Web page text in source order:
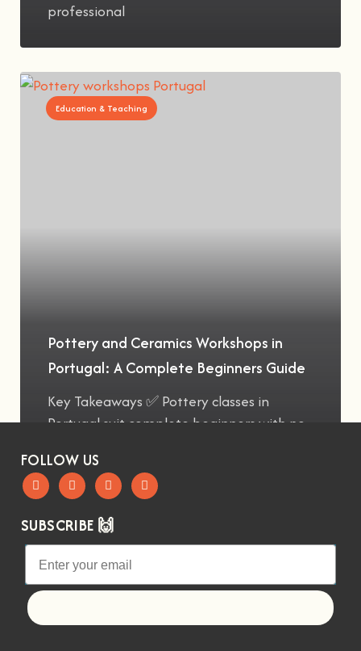
professional
Education & Teaching
Pottery and Ceramics Workshops in
Portugal: A Complete Beginners Guide
Key Takeaways ✅ Pottery classes in
Portugal suit complete beginners with no
FOLLOW US
SUBSCRIBE 🙌